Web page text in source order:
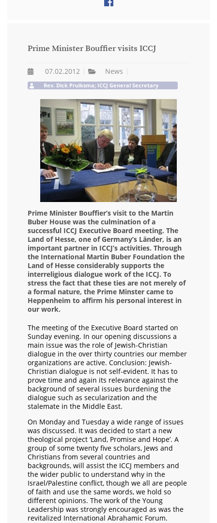
Prime Minister Bouffier visits ICCJ
07.02.2012 News
Rev. Dick Pruiksma; ICCJ General Secretary
Prime Minister Bouffier’s visit to the Martin
Buber House was the culmination of a
successful ICCJ Executive Board meeting. The
Land of Hesse, one of Germany’s Länder, is an
important partner in ICCJ’s activities. Through
the International Martin Buber Foundation the
Land of Hesse considerably supports the
interreligious dialogue work of the ICCJ. To
stress the fact that these ties are not merely of
a formal nature, the Prime Minster came to
Heppenheim to affirm his personal interest in
our work.
The meeting of the Executive Board started on
Sunday evening. In our opening discussions a
main issue was the role of Jewish-Christian
dialogue in the over thirty countries our member
organizations are active. Conclusion: Jewish-
Christian dialogue is not self-evident. It has to
prove time and again its relevance against the
background of several issues burdening the
dialogue such as secularization and the
stalemate in the Middle East.
On Monday and Tuesday a wide range of issues
was discussed. It was decided to start a new
theological project ‘Land, Promise and Hope’. A
group of some twenty five scholars, Jews and
Christians from several countries and
backgrounds, will assist the ICCJ members and
the wider public to understand why in the
Israel/Palestine conflict, though we all are people
of faith and use the same words, we hold so
different opinions. The work of the Young
Leadership was strongly encouraged as was the
revitalized International Abrahamic Forum.